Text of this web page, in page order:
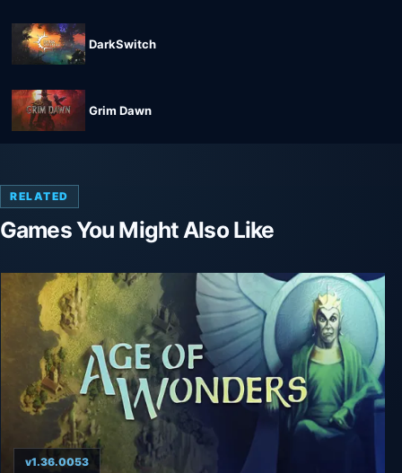
DarkSwitch
Grim Dawn
RELATED
Games You Might Also Like
v1.36.0053